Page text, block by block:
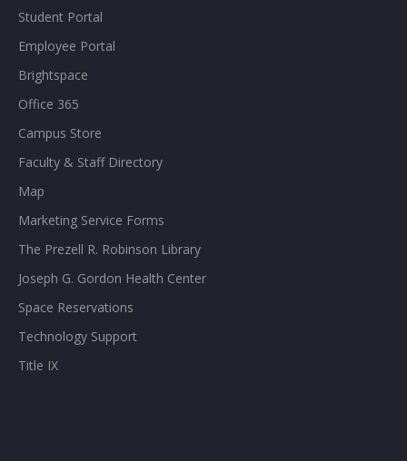
Student Portal
Employee Portal
Brightspace
Office 365
Campus Store
Faculty & Staff Directory
Map
Marketing Service Forms
The Prezell R. Robinson Library
Joseph G. Gordon Health Center
Space Reservations
Technology Support
Title IX